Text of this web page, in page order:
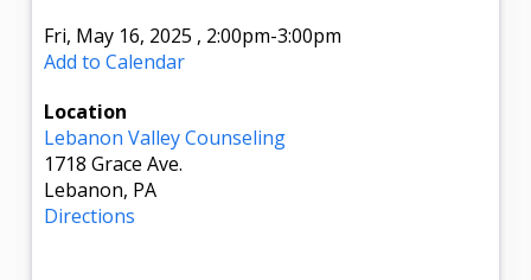
Fri, May 16, 2025 , 2:00pm-3:00pm
Add to Calendar
Location
Lebanon Valley Counseling
1718 Grace Ave.
Lebanon, PA
Directions